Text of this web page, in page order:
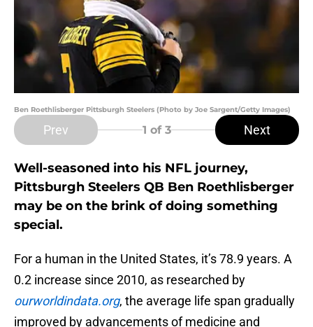
Ben Roethlisberger Pittsburgh Steelers (Photo by Joe Sargent/Getty Images)
Prev 1 of 3 Next
Well-seasoned into his NFL journey,
Pittsburgh Steelers QB Ben Roethlisberger
may be on the brink of doing something
special.
For a human in the United States, it’s 78.9 years. A
0.2 increase since 2010, as researched by
ourworldindata.org, the average life span gradually
improved by advancements of medicine and